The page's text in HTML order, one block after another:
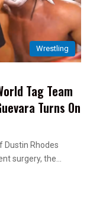
Wrestling
Tag Team
Turns On
Dustin Rhodes
surgery, the…